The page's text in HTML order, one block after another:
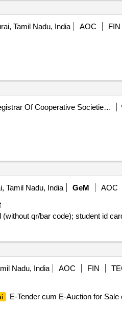
Tamil Nadu, India AOC FIN
Registrar Of Cooperative Societies||joint Registrar Of Cooperative Societies Madurai||a1596 Peraiyur Paccs
Tamil Nadu, India GeM AOC
Nadu, India AOC FIN
E-Tender cum E-Auction for